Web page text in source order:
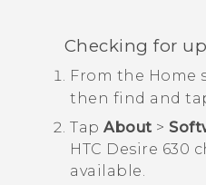
Checking for
From the Home
then find and
Tap About >
HTC Desire 630
available.